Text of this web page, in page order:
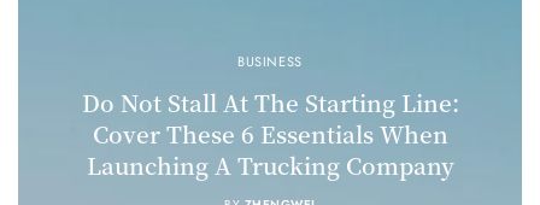
BUSINESS
Do Not Stall At The Starting Line:
Cover These 6 Essentials When
Launching A Trucking Company